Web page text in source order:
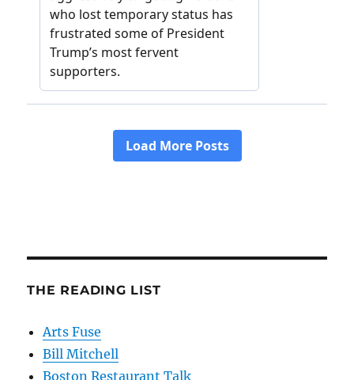
THE READING LIST
Arts Fuse
Bill Mitchell
Boston Restaurant Talk